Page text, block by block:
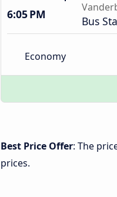
6:05 PM Bus
Economy
Best Price Offer: The
prices.